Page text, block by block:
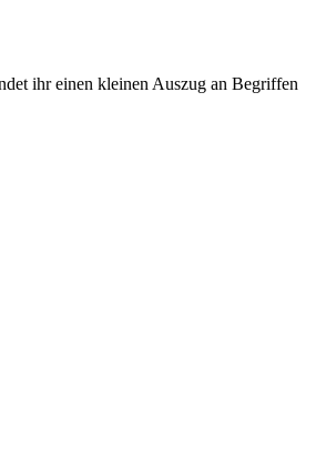
ihr einen kleinen Auszug an Begriffen